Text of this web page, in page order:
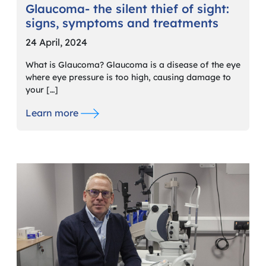
Glaucoma- the silent thief of sight:
signs, symptoms and treatments
24 April, 2024
What is Glaucoma? Glaucoma is a disease of the eye
where eye pressure is too high, causing damage to
your […]
Learn more